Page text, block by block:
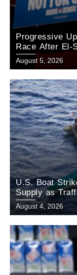
Progressive
Race After El-
August 5, 2026
U.S. Boat
Supply as
August 4, 2026